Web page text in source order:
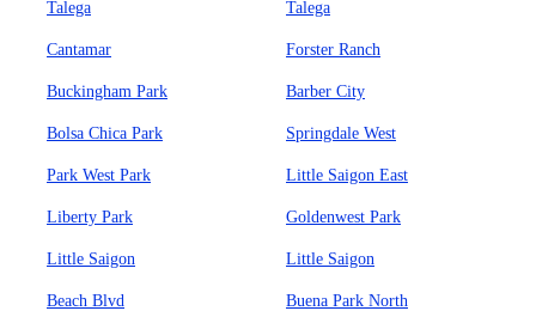
Talega Talega
Cantamar Forster Ranch
Buckingham Park Barber City
Bolsa Chica Park Springdale West
Park West Park Little Saigon East
Liberty Park Goldenwest Park
Little Saigon Little Saigon
Beach Blvd Buena Park North